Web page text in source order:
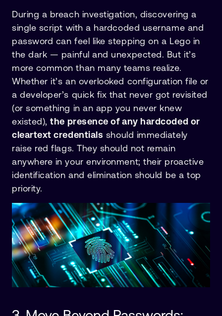
During a breach investigation, discovering a
single script with a hardcoded username and
password can feel like stepping on a Lego in
the dark — painful and unexpected. But it’s
more common than many teams realize.
Whether it’s an overlooked configuration file or
a developer’s quick fix that never got revisited
(or something in an app you never knew
existed),the presence of any hardcoded or
cleartext credentials should immediately
raise red flags. They should not remain
anywhere in your environment; their proactive
identification and elimination should be a top
priority.